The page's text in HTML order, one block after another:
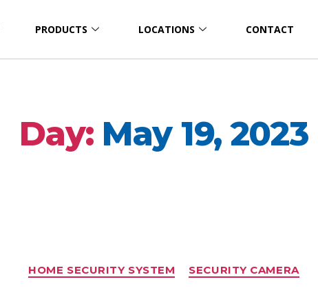
PRODUCTS LOCATIONS CONTACT
Day: May 19, 2023
HOME SECURITY SYSTEM SECURITY CAMERA